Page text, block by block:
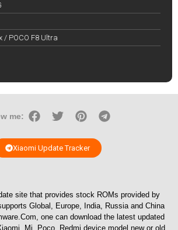
/ POCO F8 Ultra
Xiaomi Update Tracker
me:
site that provides stock ROMs provided by
Global, Europe, India, Russia and China
, one can download the latest updated
Mi, Poco, Redmi device model new or old.